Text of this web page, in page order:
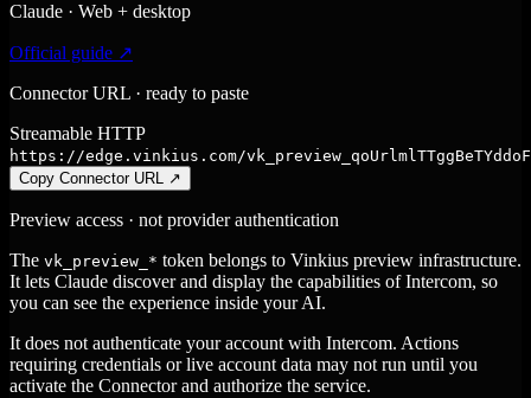
Claude · Web + desktop
Official guide ↗
Connector URL · ready to paste
Streamable HTTP
https://edge.vinkius.com/
Copy Connector URL ↗
Preview access · not provider authentication
The vk_preview_* token belongs to Vinkius preview infrastructure.
It lets Claude discover and display the capabilities of Intercom, so
you can see the experience inside your AI.
It does not authenticate your account with Intercom. Actions
requiring credentials or live account data may not run until you
activate the Connector and authorize the service.